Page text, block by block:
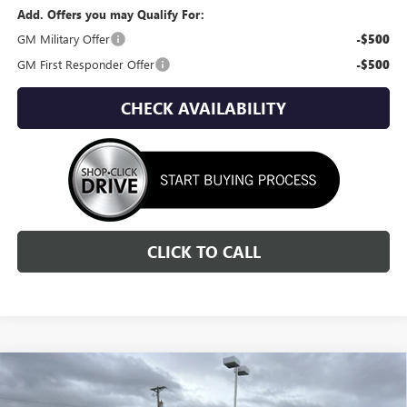
Add. Offers you may Qualify For:
GM Military Offer
-$500
GM First Responder Offer -$500
CHECK AVAILABILITY
CLICK TO CALL
2026GMC ACADIADENALI
BUY FINANCE LEASE
Compare Vehicle